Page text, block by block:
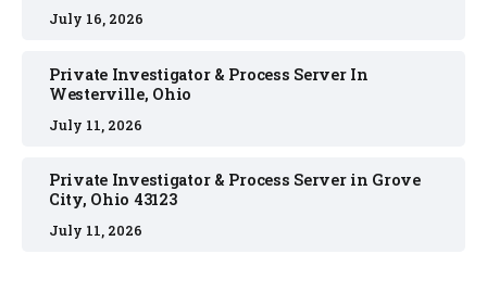
July 16, 2026
Private Investigator & Process Server In
Westerville, Ohio
July 11, 2026
Private Investigator & Process Server in Grove
City, Ohio 43123
July 11, 2026